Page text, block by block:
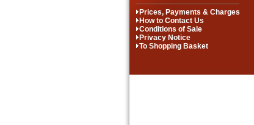
Prices, Payments & Charges
How to Contact Us
Conditions of Sale
Privacy Notice
To Shopping Basket